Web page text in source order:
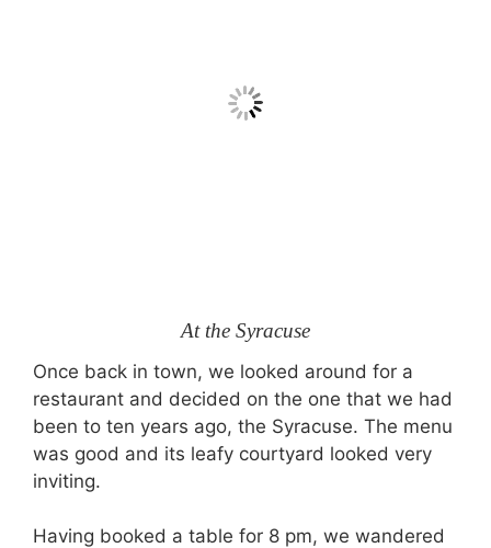
At the Syracuse
Once back in town, we looked around for a
restaurant and decided on the one that we had
been to ten years ago, the Syracuse. The menu
was good and its leafy courtyard looked very
inviting.
Having booked a table for 8 pm, we wandered